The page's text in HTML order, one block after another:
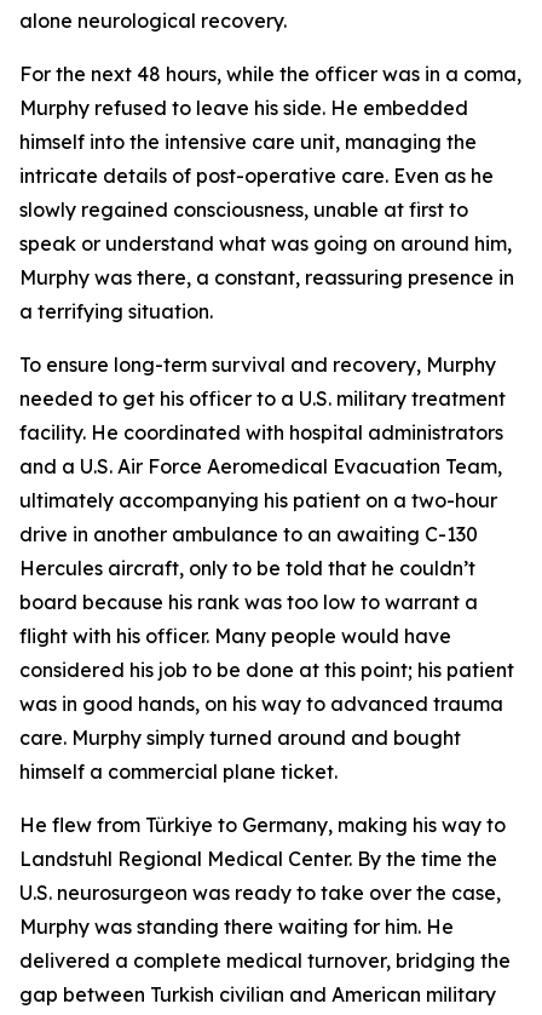
alone neurological recovery.
For the next 48 hours, while the officer was in a coma,
Murphy refused to leave his side. He embedded
himself into the intensive care unit, managing the
intricate details of post-operative care. Even as he
slowly regained consciousness, unable at first to
speak or understand what was going on around him,
Murphy was there, a constant, reassuring presence in
a terrifying situation.
To ensure long-term survival and recovery, Murphy
needed to get his officer to a U.S. military treatment
facility. He coordinated with hospital administrators
and a U.S. Air Force Aeromedical Evacuation Team,
ultimately accompanying his patient on a two-hour
drive in another ambulance to an awaiting C-130
Hercules aircraft, only to be told that he couldn’t
board because his rank was too low to warrant a
flight with his officer. Many people would have
considered his job to be done at this point; his patient
was in good hands, on his way to advanced trauma
care. Murphy simply turned around and bought
himself a commercial plane ticket.
He flew from Türkiye to Germany, making his way to
Landstuhl Regional Medical Center. By the time the
U.S. neurosurgeon was ready to take over the case,
Murphy was standing there waiting for him. He
delivered a complete medical turnover, bridging the
gap between Turkish civilian and American military